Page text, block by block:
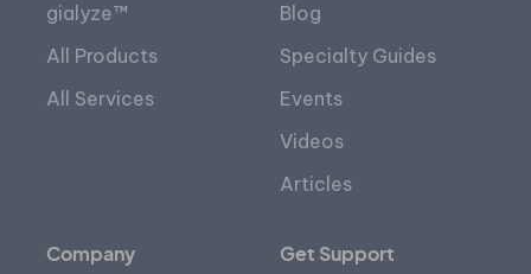
gialyze™
All Products
All Services
Blog
Specialty Guides
Events
Videos
Articles
Company Get Support